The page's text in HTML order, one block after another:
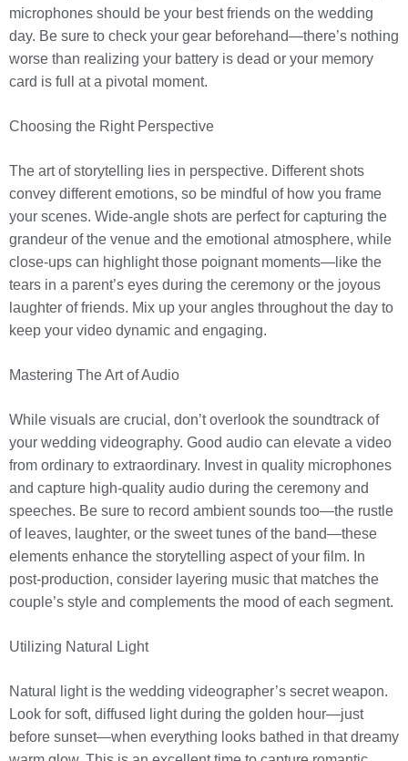
microphones should be your best friends on the wedding
day. Be sure to check your gear beforehand—there’s nothing
worse than realizing your battery is dead or your memory
card is full at a pivotal moment.
Choosing the Right Perspective
The art of storytelling lies in perspective. Different shots
convey different emotions, so be mindful of how you frame
your scenes. Wide-angle shots are perfect for capturing the
grandeur of the venue and the emotional atmosphere, while
close-ups can highlight those poignant moments—like the
tears in a parent’s eyes during the ceremony or the joyous
laughter of friends. Mix up your angles throughout the day to
keep your video dynamic and engaging.
Mastering The Art of Audio
While visuals are crucial, don’t overlook the soundtrack of
your wedding videography. Good audio can elevate a video
from ordinary to extraordinary. Invest in quality microphones
and capture high-quality audio during the ceremony and
speeches. Be sure to record ambient sounds too—the rustle
of leaves, laughter, or the sweet tunes of the band—these
elements enhance the storytelling aspect of your film. In
post-production, consider layering music that matches the
couple’s style and complements the mood of each segment.
Utilizing Natural Light
Natural light is the wedding videographer’s secret weapon.
Look for soft, diffused light during the golden hour—just
before sunset—when everything looks bathed in that dreamy